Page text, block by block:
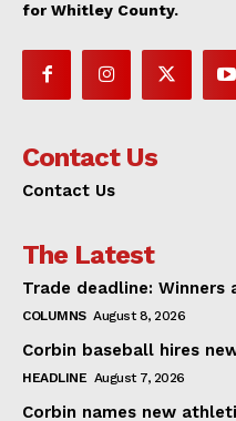
for Whitley County.
Contact Us
Contact Us
The Latest
Trade deadline: Winners
COLUMNS August 8, 2026
Corbin baseball hires
HEADLINE August 7, 2026
Corbin names new